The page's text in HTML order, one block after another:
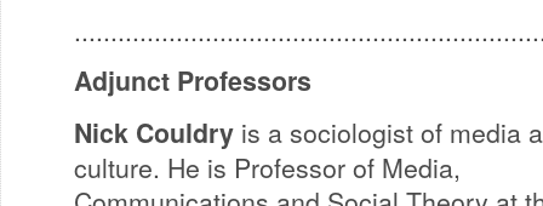
Adjunct Professors
Nick Couldry is a sociologist of media
culture. He is Professor of Media,